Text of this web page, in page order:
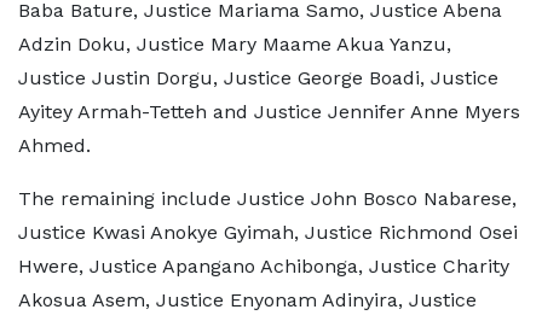
Baba Bature, Justice Mariama Samo, Justice Abena
Adzin Doku, Justice Mary Maame Akua Yanzu,
Justice Justin Dorgu, Justice George Boadi, Justice
Ayitey Armah-Tetteh and Justice Jennifer Anne Myers
Ahmed.
The remaining include Justice John Bosco Nabarese,
Justice Kwasi Anokye Gyimah, Justice Richmond Osei
Hwere, Justice Apangano Achibonga, Justice Charity
Akosua Asem, Justice Enyonam Adinyira, Justice